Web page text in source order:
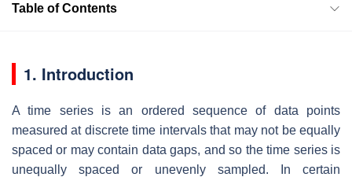
Table of Contents
1. Introduction
A time series is an ordered sequence of data points
measured at discrete time intervals that may not be equally
spaced or may contain data gaps, and so the time series is
unequally spaced or unevenly sampled. In certain